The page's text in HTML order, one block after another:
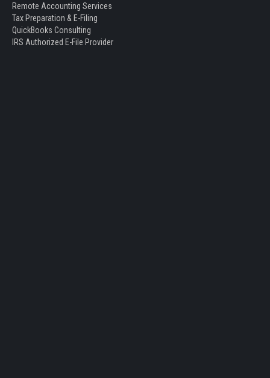
Remote Accounting Services
Tax Preparation & E-Filing
QuickBooks Consulting
IRS Authorized E-File Provider